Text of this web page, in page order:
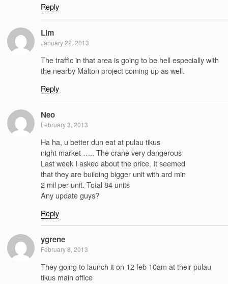
Reply
Lim
January 22, 2013
The traffic in that area is going to be hell especially with
the nearby Malton project coming up as well.
Reply
Neo
February 3, 2013
Ha ha, u better dun eat at pulau tikus
night market ….. The crane very dangerous
Last week I asked about the price. It seemed
that they are building bigger unit with ard min
2 mil per unit. Total 84 units
Any update guys?
Reply
ygrene
February 8, 2013
They going to launch it on 12 feb 10am at their pulau
tikus main office